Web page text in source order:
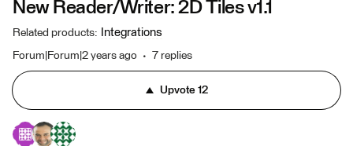
New Reader/Writer: 2D Tiles v1.1
Related products: Integrations
Forum|Forum|2 years ago 7 replies
Upvote12